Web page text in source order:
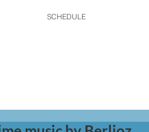
SCHEDULE